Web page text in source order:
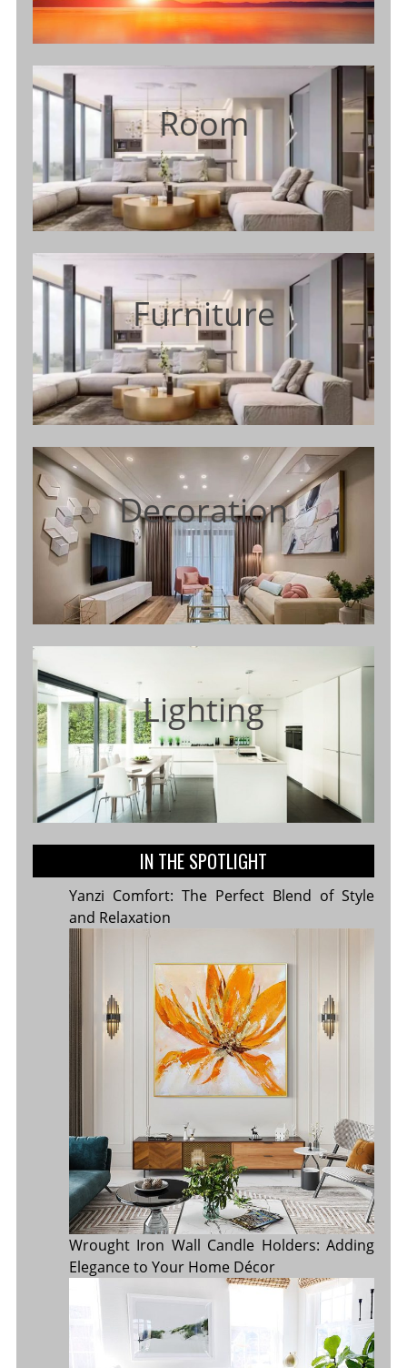
Room
Furniture
Decoration
Lighting
IN THE SPOTLIGHT
Yanzi Comfort: The Perfect Blend of Style
and Relaxation
Wrought Iron Wall Candle Holders: Adding
Elegance to Your Home Décor